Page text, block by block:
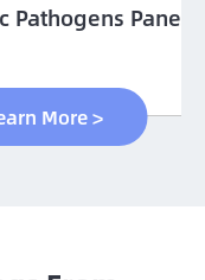
Panel